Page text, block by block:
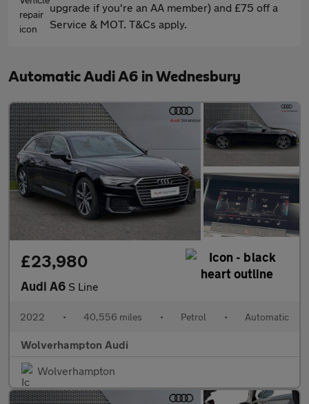
upgrade if you're an AA member) and £75 off a
Service & MOT. T&Cs apply.
Automatic Audi A6 in Wednesbury
£23,980
Audi A6 S Line
2022 • 40,556 miles • Petrol • Automatic
Wolverhampton Audi
Wolverhampton